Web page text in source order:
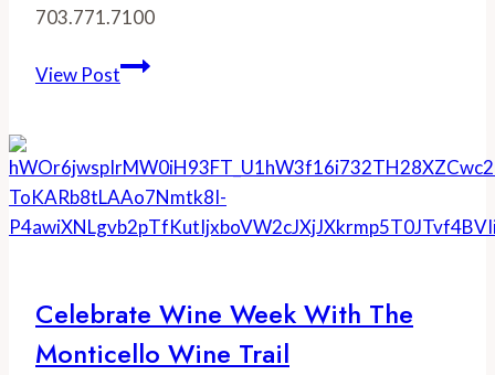
703.771.7100
View PostTarara
Celebrate Wine Week With The
Monticello Wine Trail